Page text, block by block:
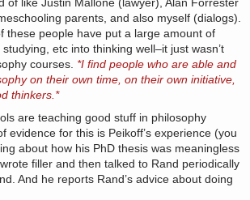
parents, and also myself (dialogs).
these people have put a large amount of
etc into thinking well–it just wasn’t
courses. *I find people who are able and
on their own time, on their own initiative,
thinkers.*
are teaching good stuff in philosophy
evidence for this is Peikoff’s experience (you
about how his PhD thesis was meaningless
filler and then talked to Rand periodically
And he reports Rand’s advice about doing